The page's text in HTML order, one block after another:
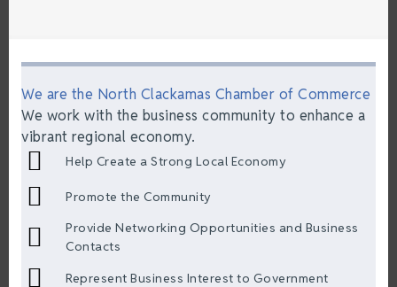
We are the North Clackamas Chamber of Commerce
We work with the business community to enhance a
vibrant regional economy.
Help Create a Strong Local Economy
Promote the Community
Provide Networking Opportunities and Business
Contacts
Represent Business Interest to Government